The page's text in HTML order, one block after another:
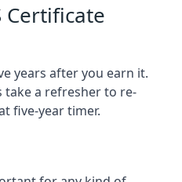
Certificate
years after you earn it.
take a refresher to re-
five-year timer.